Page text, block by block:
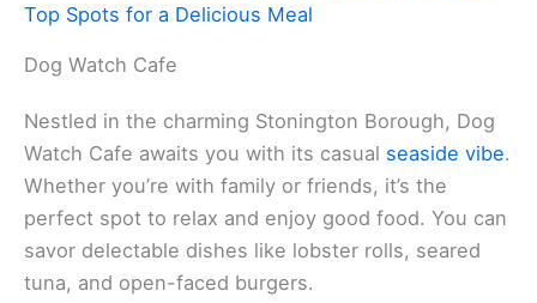
Top Spots for a Delicious Meal
Dog Watch Cafe
Nestled in the charming Stonington Borough, Dog
Watch Cafe awaits you with its casual seaside vibe.
Whether you’re with family or friends, it’s the
perfect spot to relax and enjoy good food. You can
savor delectable dishes like lobster rolls, seared
tuna, and open-faced burgers.